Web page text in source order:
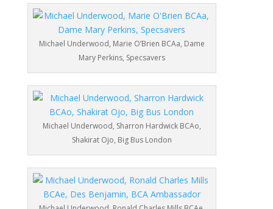
Michael Underwood, Marie O’Brien BCAa, Dame
Mary Perkins, Specsavers
Michael Underwood, Sharron Hardwick BCAo,
Shakirat Ojo, Big Bus London